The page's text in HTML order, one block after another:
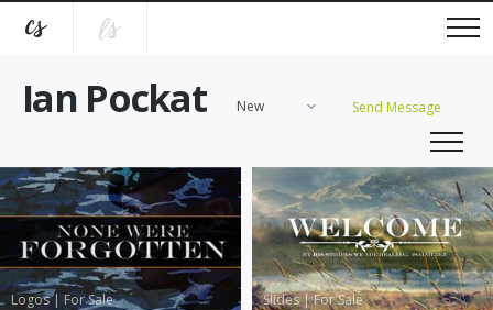
Ian Pockat New Send Message
Logos| For Sale Slides|For Sale